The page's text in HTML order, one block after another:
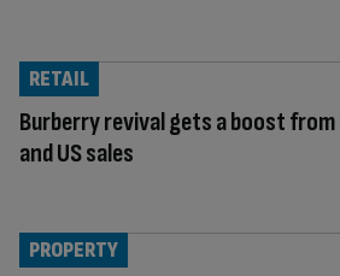
Burberry revival gets a boost from
and US sales
RETAIL
PROPERTY